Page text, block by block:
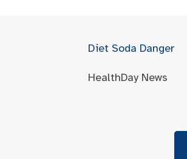
Diet Soda Danger
HealthDay News